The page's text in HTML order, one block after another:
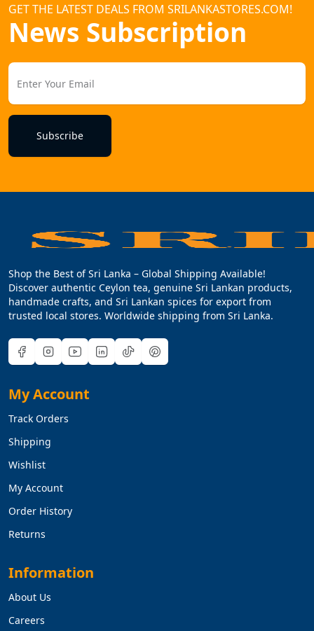
GET THE LATEST DEALS FROM SRILANKASTORES.COM!
News Subscription
Subscribe
Shop the Best of Sri Lanka – Global Shipping Available!
Discover authentic Ceylon tea, genuine Sri Lankan products,
handmade crafts, and Sri Lankan spices for export from
trusted local stores. Worldwide shipping from Sri Lanka.
My Account
Track Orders
Shipping
Wishlist
My Account
Order History
Returns
Information
About Us
Careers